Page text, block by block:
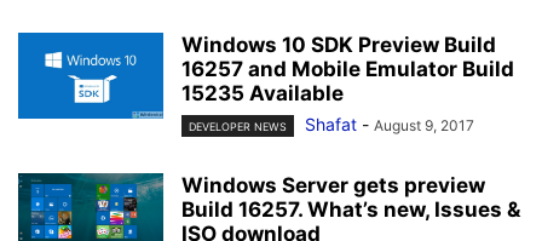
Windows 10 SDK Preview Build
16257 and Mobile Emulator Build
15235 Available
DEVELOPER NEWS Shafat - August 9, 2017
Windows Server gets preview
Build 16257. What’s new, Issues &
ISO download